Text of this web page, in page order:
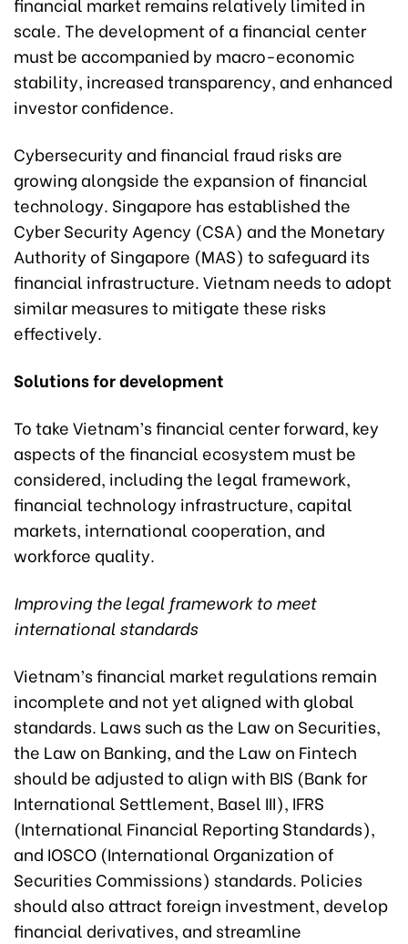
scale. The development of a financial center
must be accompanied by macro-economic
stability, increased transparency, and enhanced
investor confidence.
Cybersecurity and financial fraud risks are
growing alongside the expansion of financial
technology. Singapore has established the
Cyber Security Agency (CSA) and the Monetary
Authority of Singapore (MAS) to safeguard its
financial infrastructure. Vietnam needs to adopt
similar measures to mitigate these risks
effectively.
Solutions for development
To take Vietnam’s financial center forward, key
aspects of the financial ecosystem must be
considered, including the legal framework,
financial technology infrastructure, capital
markets, international cooperation, and
workforce quality.
Improving the legal framework to meet
international standards
Vietnam’s financial market regulations remain
incomplete and not yet aligned with global
standards. Laws such as the Law on Securities,
the Law on Banking, and the Law on Fintech
should be adjusted to align with BIS (Bank for
International Settlement, Basel III), IFRS
(International Financial Reporting Standards),
and IOSCO (International Organization of
Securities Commissions) standards. Policies
should also attract foreign investment, develop
financial derivatives, and streamline